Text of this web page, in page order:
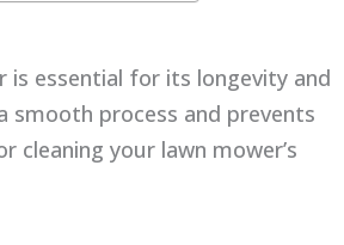
is essential for its longevity and
smooth process and prevents
cleaning your lawn mower’s